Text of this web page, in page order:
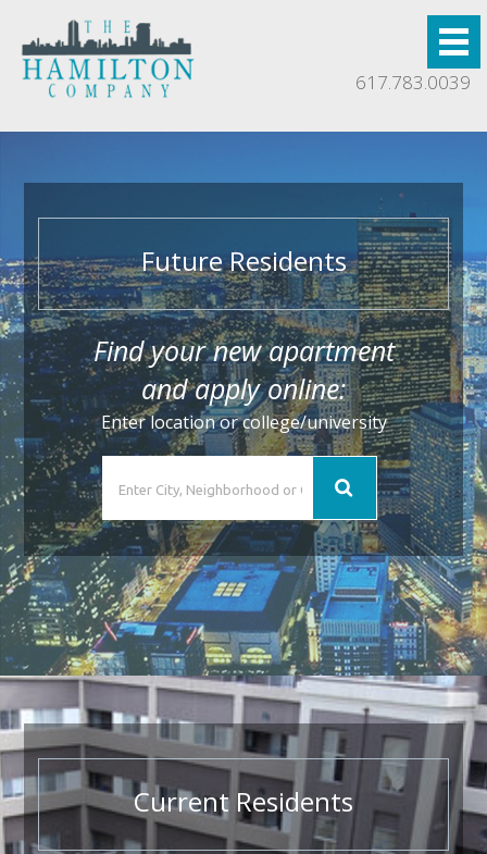
617.783.0039
Future Residents
Find your new apartment
and apply online:
Enter location or college/university
Current Residents